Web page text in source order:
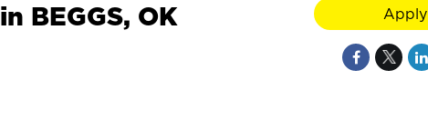
BEGGS, OK
Apply